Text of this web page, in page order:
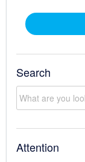
Search
Attention